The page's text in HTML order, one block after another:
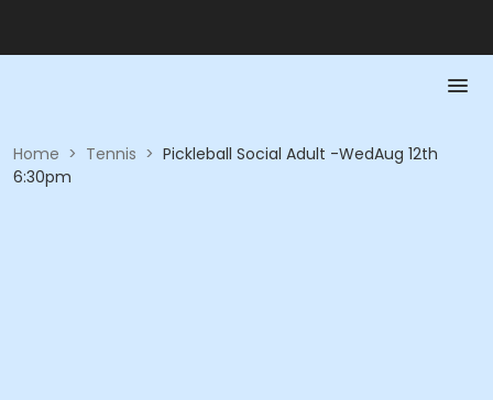
Home > Tennis > Pickleball Social Adult -WedAug 12th
6:30pm